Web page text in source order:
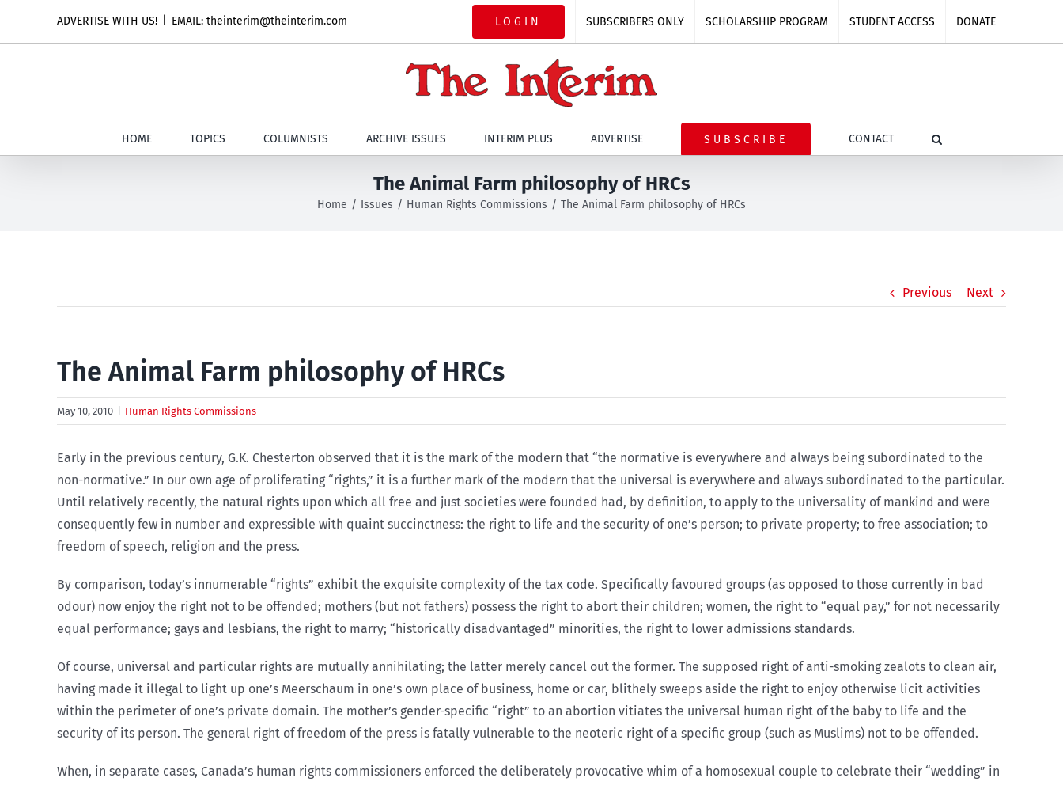
ADVERTISE WITH US! EMAIL: theinterim@theinterim.com LOGIN SUBSCRIBERS ONLY SCHOLARSHIP PROGRAM STUDENT ACCESS DONATE
HOME TOPICS COLUMNISTS ARCHIVE ISSUES INTERIM PLUS ADVERTISE SUBSCRIBE CONTACT
The Animal Farm philosophy of HRCs
Home Issues Human Rights Commissions The Animal Farm philosophy of HRCs
Previous Next
The Animal Farm philosophy of HRCs
May 10, 2010 Human Rights Commissions
Early in the previous century, G.K. Chesterton observed that it is the mark of the modern that “the normative is everywhere and always being subordinated to the
non-normative.” In our own age of proliferating “rights,” it is a further mark of the modern that the universal is everywhere and always subordinated to the particular.
Until relatively recently, the natural rights upon which all free and just societies were founded had, by definition, to apply to the universality of mankind and were
consequently few in number and expressible with quaint succinctness: the right to life and the security of one’s person; to private property; to free association; to
freedom of speech, religion and the press.
By comparison, today’s innumerable “rights” exhibit the exquisite complexity of the tax code. Specifically favoured groups (as opposed to those currently in bad
odour) now enjoy the right not to be offended; mothers (but not fathers) possess the right to abort their children; women, the right to “equal pay,” for not necessarily
equal performance; gays and lesbians, the right to marry; “historically disadvantaged” minorities, the right to lower admissions standards.
Of course, universal and particular rights are mutually annihilating; the latter merely cancel out the former. The supposed right of anti-smoking zealots to clean air,
having made it illegal to light up one’s Meerschaum in one’s own place of business, home or car, blithely sweeps aside the right to enjoy otherwise licit activities
within the perimeter of one’s private domain. The mother’s gender-specific “right” to an abortion vitiates the universal human right of the baby to life and the
security of its person. The general right of freedom of the press is fatally vulnerable to the neoteric right of a specific group (such as Muslims) not to be offended.
When, in separate cases, Canada’s human rights commissioners enforced the deliberately provocative whim of a homosexual couple to celebrate their “wedding” in